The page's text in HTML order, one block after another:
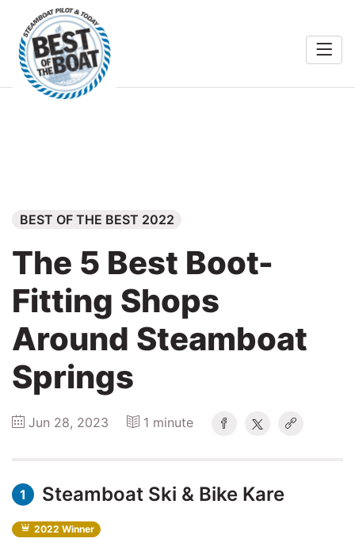
BEST OF THE BEST 2022
The 5 Best Boot-
Fitting Shops
Around Steamboat
Springs
Jun 28, 2023 1 minute
1 Steamboat Ski & Bike Kare
2022 Winner
Search